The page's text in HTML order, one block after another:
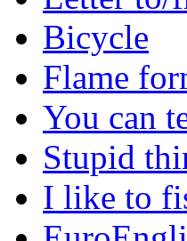
Bicycle
Flame
You can
Stupid
I like to